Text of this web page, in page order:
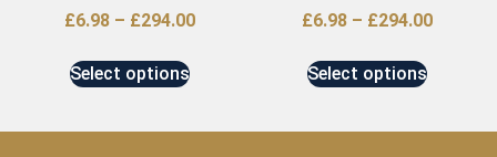
£6.98 – £294.00
Select options
£6.98 – £294.00
Select options